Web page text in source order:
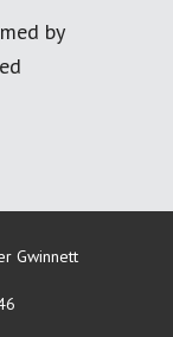
by
Gwinnett